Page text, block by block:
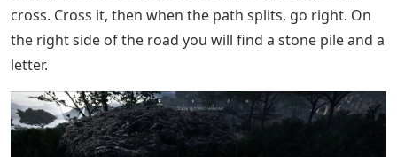
out of the small camp. Once it’s clear, head South-East
down the road until you find two soldiers. Take them
out, and head South down the small path that leads to
the river. Walk through the tall bushes to find a letter.
Operation Flashpoint: Dragon Rising